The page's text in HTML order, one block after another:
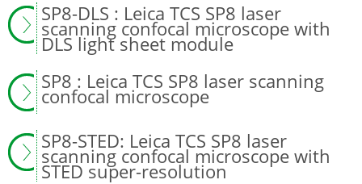
SP8-DLS : Leica TCS SP8 laser
scanning confocal microscope with
DLS light sheet module
SP8 : Leica TCS SP8 laser scanning
confocal microscope
SP8-STED: Leica TCS SP8 laser
scanning confocal microscope with
STED super-resolution